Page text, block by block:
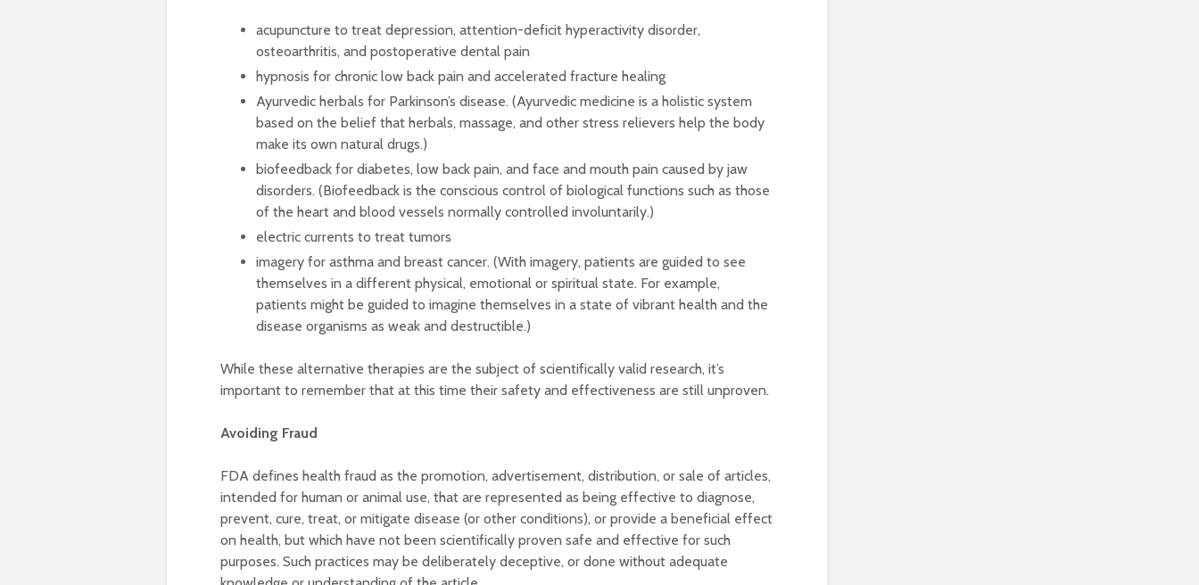
acupuncture to treat depression, attention-deficit hyperactivity disorder,
osteoarthritis, and postoperative dental pain
hypnosis for chronic low back pain and accelerated fracture healing
Ayurvedic herbals for Parkinson’s disease. (Ayurvedic medicine is a holistic system
based on the belief that herbals, massage, and other stress relievers help the body
make its own natural drugs.)
biofeedback for diabetes, low back pain, and face and mouth pain caused by jaw
disorders. (Biofeedback is the conscious control of biological functions such as those
of the heart and blood vessels normally controlled involuntarily.)
electric currents to treat tumors
imagery for asthma and breast cancer. (With imagery, patients are guided to see
themselves in a different physical, emotional or spiritual state. For example,
patients might be guided to imagine themselves in a state of vibrant health and the
disease organisms as weak and destructible.)
While these alternative therapies are the subject of scientifically valid research, it’s
important to remember that at this time their safety and effectiveness are still unproven.
Avoiding Fraud
FDA defines health fraud as the promotion, advertisement, distribution, or sale of articles,
intended for human or animal use, that are represented as being effective to diagnose,
prevent, cure, treat, or mitigate disease (or other conditions), or provide a beneficial effect
on health, but which have not been scientifically proven safe and effective for such
purposes. Such practices may be deliberately deceptive, or done without adequate